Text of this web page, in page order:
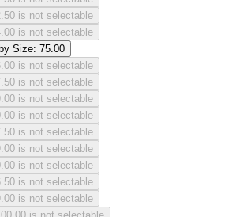
is not selectable
is not selectable
Size: 75.00
is not selectable
is not selectable
is not selectable
is not selectable
is not selectable
is not selectable
is not selectable
is not selectable
is not selectable